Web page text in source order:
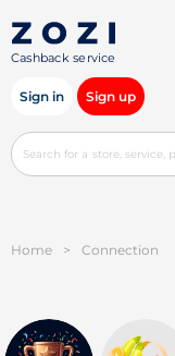
Cashback service
Sign in Sign up
Home > Connection